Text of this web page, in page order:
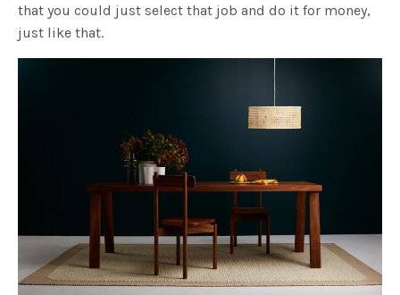
that you could just select that job and do it for money,
just like that.